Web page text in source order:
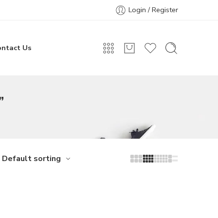
Login / Register
Us
Default sorting